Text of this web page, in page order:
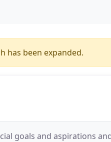
has been expanded.
goals and aspirations